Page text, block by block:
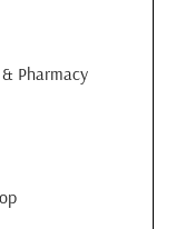
Pharmacy